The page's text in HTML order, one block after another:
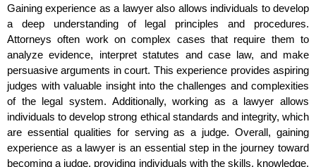
Gaining experience as a lawyer also allows individuals to develop
a deep understanding of legal principles and procedures.
Attorneys often work on complex cases that require them to
analyze evidence, interpret statutes and case law, and make
persuasive arguments in court. This experience provides aspiring
judges with valuable insight into the challenges and complexities
of the legal system. Additionally, working as a lawyer allows
individuals to develop strong ethical standards and integrity, which
are essential qualities for serving as a judge. Overall, gaining
experience as a lawyer is an essential step in the journey toward
becoming a judge, providing individuals with the skills, knowledge,